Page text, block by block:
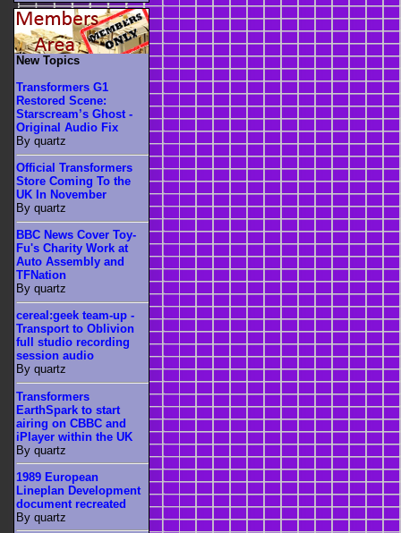
New Topics
Transformers G1
Restored Scene:
Starscream’s Ghost -
Original Audio Fix
By quartz
Official Transformers
Store Coming To the
UK In November
By quartz
BBC News Cover Toy-
Fu's Charity Work at
Auto Assembly and
TFNation
By quartz
cereal:geek team-up -
Transport to Oblivion
full studio recording
session audio
By quartz
Transformers
EarthSpark to start
airing on CBBC and
iPlayer within the UK
By quartz
1989 European
Lineplan Development
document recreated
By quartz